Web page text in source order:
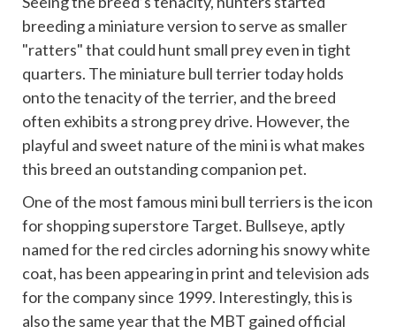
breeding a miniature version to serve as smaller
"ratters" that could hunt small prey even in tight
quarters. The miniature bull terrier today holds
onto the tenacity of the terrier, and the breed
often exhibits a strong prey drive. However, the
playful and sweet nature of the mini is what makes
this breed an outstanding companion pet.
One of the most famous mini bull terriers is the icon
for shopping superstore Target. Bullseye, aptly
named for the red circles adorning his snowy white
coat, has been appearing in print and television ads
for the company since 1999. Interestingly, this is
also the same year that the MBT gained official